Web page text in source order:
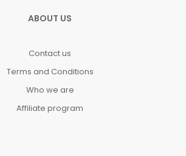
ABOUT US
Contact us
Terms and Conditions
Who we are
Affiliate program